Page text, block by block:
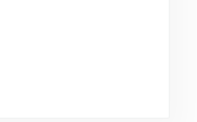
Blood Orange